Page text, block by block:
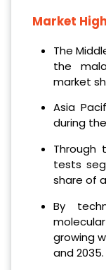
Market
The
the
market
Asia
during
Through
tests
share of
By
growing
and 2035.